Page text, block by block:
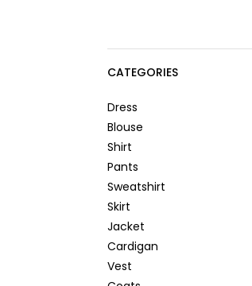
CATEGORIES
Dress
Blouse
Shirt
Pants
Sweatshirt
Skirt
Jacket
Cardigan
Vest